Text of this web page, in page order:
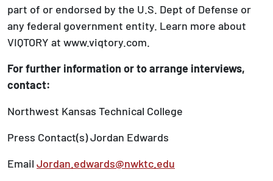
part of or endorsed by the U.S. Dept of Defense or
any federal government entity. Learn more about
VIQTORY at www.viqtory.com.
For further information or to arrange interviews,
contact:
Northwest Kansas Technical College
Press Contact(s) Jordan Edwards
Email Jordan.edwards@nwktc.edu